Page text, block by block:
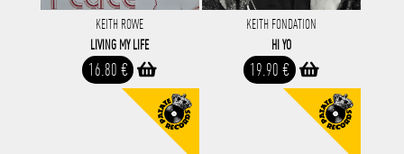
KEITH ROWE
LIVING MY LIFE
16.80 €
KEITH FONDATION
HI YO
19.90 €